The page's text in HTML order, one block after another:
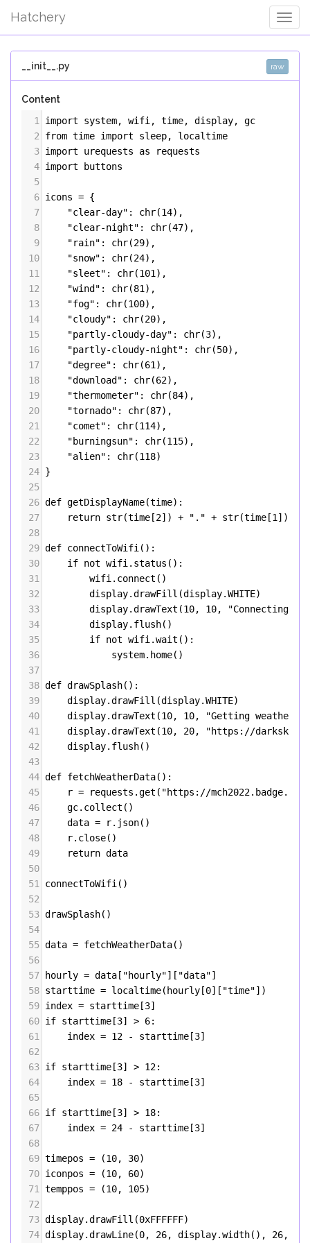
Hatchery
__init__.py raw
Content
1
import system, wifi , time, display, gc
2
from time import sleep, localtime
3 import urequests as
requests
4 import
buttons
5
6 icons = {
7
"clear-day" : chr(14),
8
"clear-night" : chr(47),
9
"rain" : chr(29),
10
"snow" : chr(24),
11
"sleet" : chr(101 ),
12
"wind" : chr(81 ),
13
"fog" : chr(100),
14
"cloudy" : chr(20),
15
"partly-cloudy-day" : chr(3),
16
"partly-cloudy-night" : chr(50),
17
"degree" : chr(61 ),
18
"download" : chr(62),
19
"thermometer" : chr(84),
20
"tornado" : chr(87),
21
"comet" : chr(114),
22
"burningsun" : chr(115),
23
"alien" : chr(118)
24 }
25
26 def getDisplayName(time):
27
return str(time [2]) + "." + str(time [1 ])
28
29 def connectToWifi ():
30
if not wifi . status ():
31
wifi . connect ()
32
display.drawFill (display.WHITE)
33
display.drawText (10, 10,
"Connecting
34
display. flush()
35
if not wifi .wait ():
36
system. home()
37
38 def drawSplash():
39
display.drawFill (display.WHITE)
40
display.drawText (10, 10,
"Getting weather
41
display.drawText (10, 20,
"https://
42
display. flush()
43
44 def fetchWeatherData():
45
r = requests .get ( "https://
46
gc. collect ()
47
data = r. json()
48
r. close()
49
return data
50
51
connectToWifi ()
52
53 drawSplash()
54
55 data = fetchWeatherData()
56
57
hourly = data [ "hourly"][ "data"]
58 starttime = localtime( hourly [0][ "time"])
59 index = starttime [3]
60 if starttime [3] > 6:
61
index = 12 - starttime [3]
62
63 if starttime [3] > 12:
64
index = 18 - starttime [3]
65
66 if starttime [3] > 18:
67
index = 24 - starttime [3]
68
69 timepos = (10, 30)
70 iconpos = (10, 60)
71
temppos = (10, 105)
72
73 display.drawFill (0xFFFFFF)
74 display.drawLine(0, 26, display.width(), 26,